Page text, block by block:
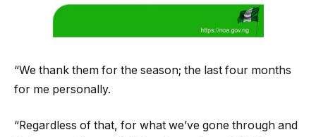
“We thank them for the season; the last four months
for me personally.
“Regardless of that, for what we’ve gone through and